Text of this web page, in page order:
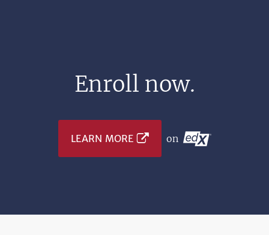
Enroll now.
LEARN MORE on